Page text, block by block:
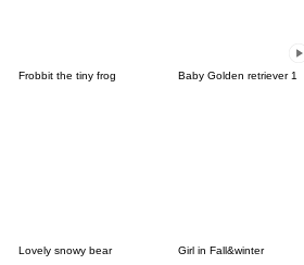
Frobbit the tiny frog Baby Golden retriever 1
Lovely snowy bear Girl in Fall&winter